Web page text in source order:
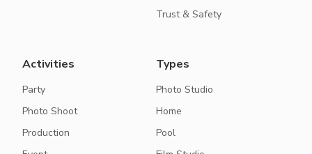
Trust & Safety
Activities
Party
Photo Shoot
Production
Types
Photo Studio
Home
Pool